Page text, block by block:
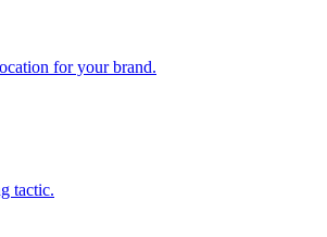
for your brand.
tactic.